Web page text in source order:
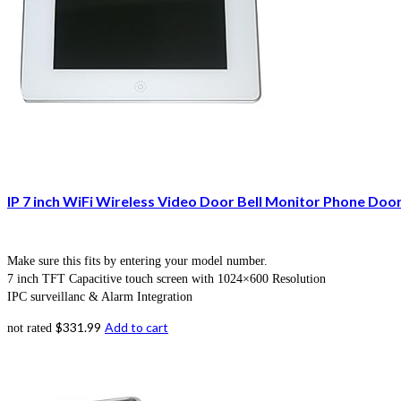
IP 7 inch WiFi Wireless Video Door Bell Monitor Phone
Make sure this fits by entering your model number.
7 inch TFT Capacitive touch screen with 1024×600 Resolution
IPC surveillanc & Alarm Integration
not rated $331.99 Add to cart